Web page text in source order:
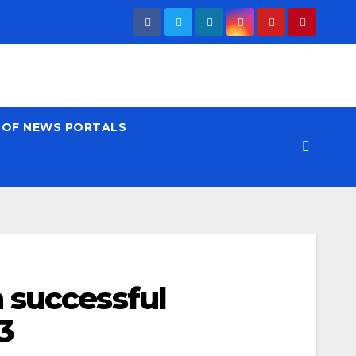
NEWS PORTALS
successful